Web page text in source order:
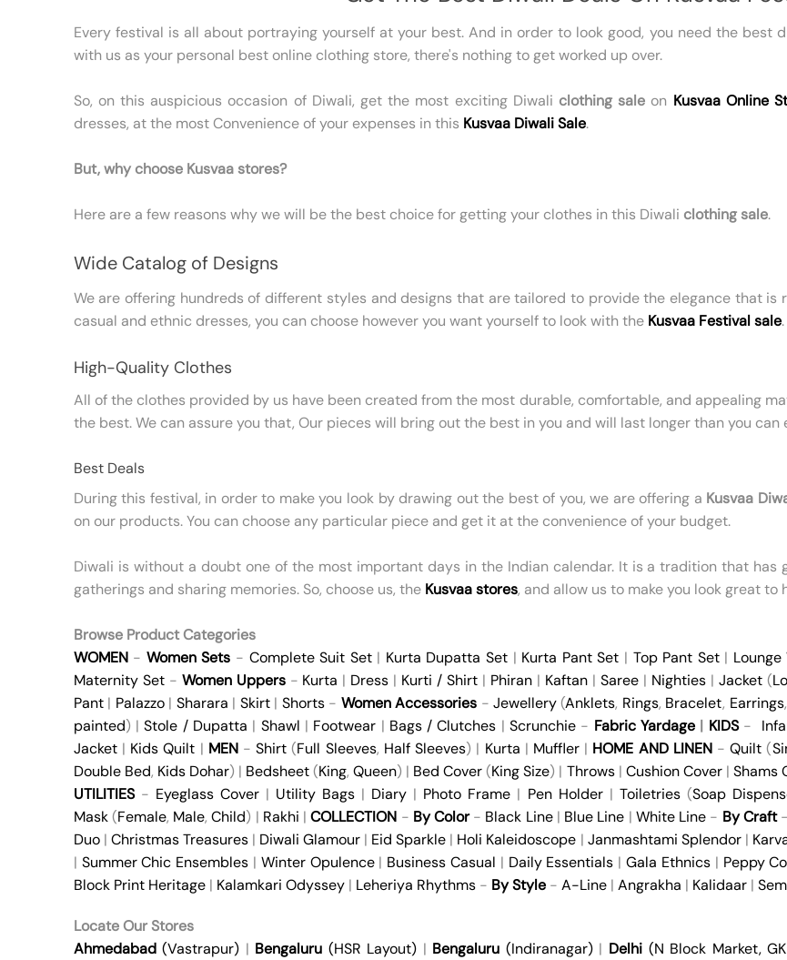
Every festival is all about portraying yourself at your best. And in order to look good, you need the best
with us as your personal best online clothing store, there's nothing to get worked up over.
So, on this auspicious occasion of Diwali, get the most exciting Diwali clothing sale on Kusvaa Online
dresses, at the most Convenience of your expenses in this Kusvaa Diwali Sale.
But, why choose Kusvaa stores?
Here are a few reasons why we will be the best choice for getting your clothes in this Diwali clothing sale.
Wide Catalog of Designs
We are offering hundreds of different styles and designs that are tailored to provide the elegance that
casual and ethnic dresses, you can choose however you want yourself to look with the Kusvaa Festival sale.
High-Quality Clothes
All of the clothes provided by us have been created from the most durable, comfortable, and appealing
the best. We can assure you that, Our pieces will bring out the best in you and will last longer than you can
Best Deals
During this festival, in order to make you look by drawing out the best of you, we are offering a Kusvaa
on our products. You can choose any particular piece and get it at the convenience of your budget.
Diwali is without a doubt one of the most important days in the Indian calendar. It is a tradition that
gatherings and sharing memories. So, choose us, the Kusvaa stores, and allow us to make you look great
Browse Product Categories
WOMEN- Women Sets - Complete Suit Set| Kurta Dupatta Set | Kurta Pant Set | Top Pant Set| Lounge
Maternity Set- Women Uppers- Kurta | Dress | Kurti / Shirt | Phiran | Kaftan | Saree | Nighties| Jacket(
Pant| Palazzo| Sharara | Skirt| Shorts- Women Accessories - Jewellery(Anklets, Rings, Bracelet, Earrings,
painted) |Stole / Dupatta | Shawl | Footwear | Bags / Clutches |Scrunchie - Fabric Yardage | KIDS-
Jacket| Kids Quilt | MEN-Shirt (Full Sleeves, Half Sleeves) | Kurta | Muffler| HOME AND LINEN-Quilt (
Double Bed, Kids Dohar) | Bedsheet(King,Queen) | Bed Cover(King Size) | Throws| Cushion Cover| Shams
UTILITIES- Eyeglass Cover| Utility Bags | Diary | Photo Frame | Pen Holder| Toiletries(Soap
Mask(Female, Male,Child) | Rakhi |COLLECTION - By Color- Black Line| Blue Line | White Line - By Craft-
Duo| Christmas Treasures| Diwali Glamour | Eid Sparkle | Holi Kaleidoscope | Janmashtami Splendor|
| Summer Chic Ensembles | Winter Opulence| Business Casual | Daily Essentials |Gala Ethnics| Peppy
Block Print Heritage| Kalamkari Odyssey| Leheriya Rhythms- By Style- A-Line| Angrakha | Kalidaar|
Locate Our Stores
Ahmedabad(Vastrapur) | Bengaluru (HSR Layout) | Bengaluru (Indiranagar)| Delhi (N Block Market,